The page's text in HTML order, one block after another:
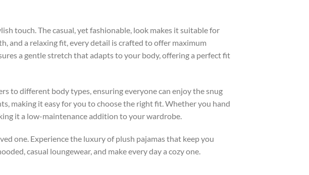
touch. The casual, yet fashionable, look makes it suitable for
and a relaxing fit, every detail is crafted to offer maximum
a gentle stretch that adapts to your body, offering a perfect fit
to different body types, ensuring everyone can enjoy the snug
making it easy for you to choose the right fit. Whether you hand
it a low-maintenance addition to your wardrobe.
one. Experience the luxury of plush pajamas that keep you
casual loungewear, and make every day a cozy one.